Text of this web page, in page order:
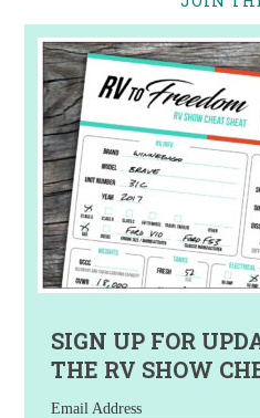
SIGN UP FOR
THE RV SHOW
Email Address